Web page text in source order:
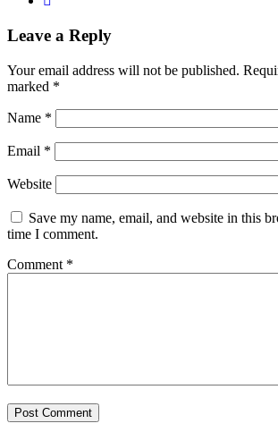
Leave a Reply
Your email address will not be published.
marked *
Name *
Email *
Website
Save my name, email, and website in this
time I comment.
Comment *